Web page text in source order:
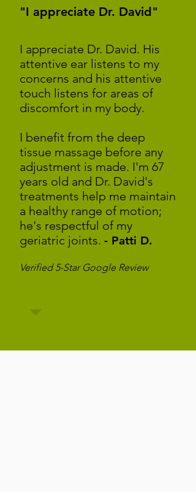
"I appreciate Dr. David"
I appreciate Dr. David. His
attentive ear listens to my
concerns and his attentive
touch listens for areas of
discomfort in my body.
I benefit from the deep
tissue massage before any
adjustment is made. I'm 67
years old and Dr. David's
treatments help me maintain
a healthy range of motion;
he's respectful of my
geriatric joints. - Patti D.
Verified 5-Star Google Review